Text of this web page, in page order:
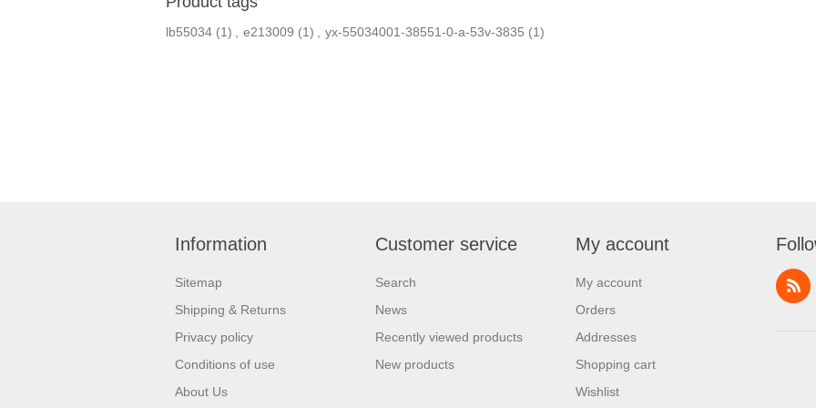
lb55034 (1) e213009 (1) yx-55034001-38551-0-a-53v-3835 (1)
Information
Sitemap
Shipping & Returns
Privacy policy
Conditions of use
About Us
Customer service
Search
News
Recently viewed products
New products
My account
My account
Orders
Addresses
Shopping cart
Wishlist